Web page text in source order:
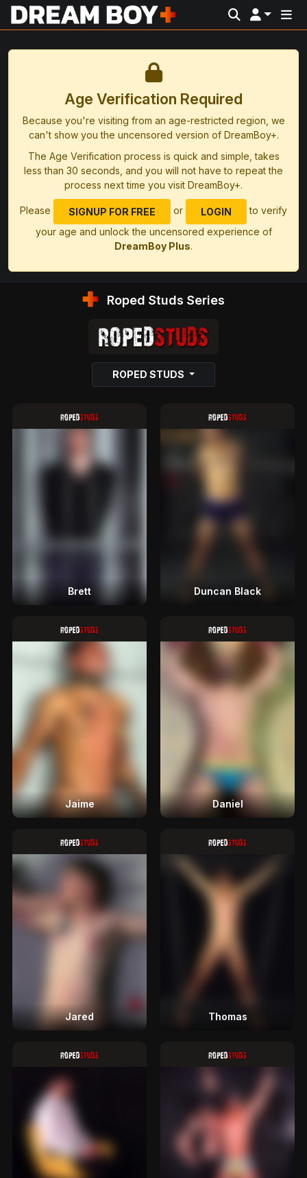
Age Verification Required
Because you're visiting from an age-restricted region, we
can't show you the uncensored version of DreamBoy+.
The Age Verification process is quick and simple, takes
less than 30 seconds, and you will not have to repeat the
process next time you visit DreamBoy+.
Please SIGNUP FOR FREE or LOGIN
to verify
your age and unlock the uncensored experience of
DreamBoy Plus.
Roped Studs Series
ROPED STUDS
Brett Duncan Black
Jaime Daniel
Jared Thomas